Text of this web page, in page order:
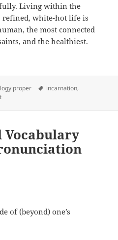
Living within the
white-hot life is
the most connected
and the healthiest.
proper Tags
incarnation,
on God has a Very Good Life
Vocabulary
of (beyond) one’s